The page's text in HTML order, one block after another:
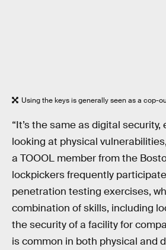
Using the keys is generally seen as a cop-
“It’s the same as digital security,
looking at physical
a TOOOL member from the
lockpickers frequently
penetration testing exercises,
combination of skills, including
the security of a facility for
is common in both physical and